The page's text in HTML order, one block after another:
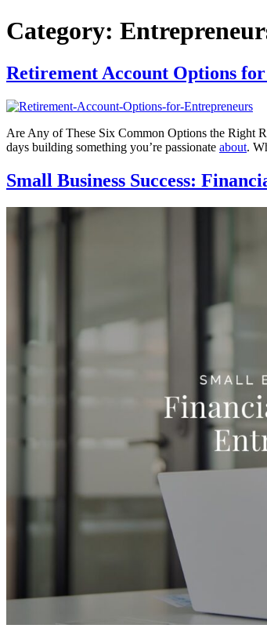
Category:
Retirement Account Options
Are Any of These Six Common Options the Right
days building something you’re passionate about.
Small Business Success: